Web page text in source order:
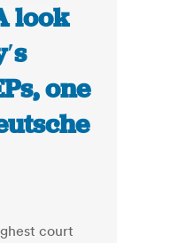
look
one
court